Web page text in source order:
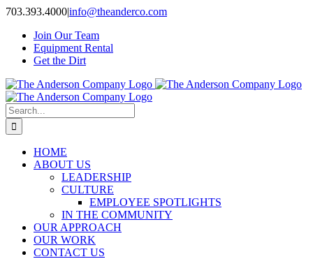
Skip
content
703.393.4000|info@theanderco.com
Join Our Team
Equipment Rental
Get the Dirt
Search
for:
HOME
ABOUT US
LEADERSHIP
CULTURE
EMPLOYEE SPOTLIGHTS
IN THE COMMUNITY
OUR APPROACH
OUR WORK
CONTACT US